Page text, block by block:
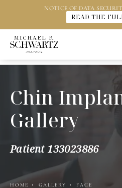
NOTICE OF DATA
READ THE
Chin
Gallery
Patient 133023886
HOME GALLERY FACE